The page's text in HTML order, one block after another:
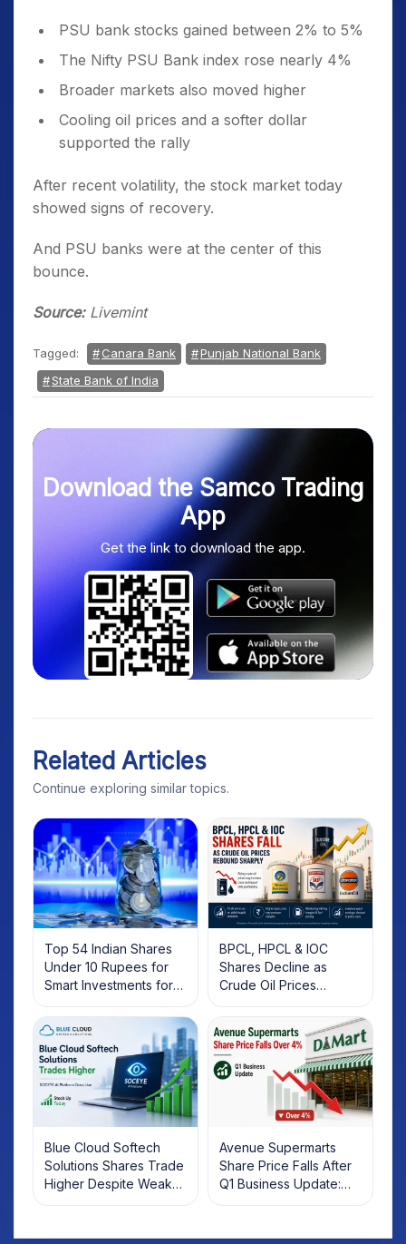
PSU bank stocks gained between 2% to 5%
The Nifty PSU Bank index rose nearly 4%
Broader markets also moved higher
Cooling oil prices and a softer dollar
supported the rally
After recent volatility, the stock market today
showed signs of recovery.
And PSU banks were at the center of this
bounce.
Source:Livemint
Tagged: Canara Bank
Punjab National Bank
State Bank of India
Download the Samco Trading
App
Get the link to download the app.
Related Articles
Continue exploring similar topics.
Top 54 Indian Shares
Under 10 Rupees for
Smart Investments for
2025
BPCL, HPCL & IOC
Shares Decline as
Crude Oil Prices
Rebound: What
Investors Should Know
Blue Cloud Softech
Solutions Shares Trade
Higher Despite Weak
Market; SOCEYE AI
Avenue Supermarts
Share Price Falls After
Q1 Business Update:
What Investors Should